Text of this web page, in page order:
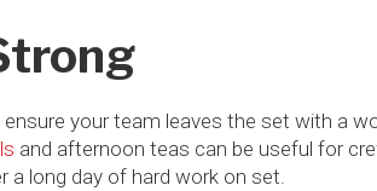
your team leaves the set with a
and afternoon teas can be useful for
long day of hard work on set.